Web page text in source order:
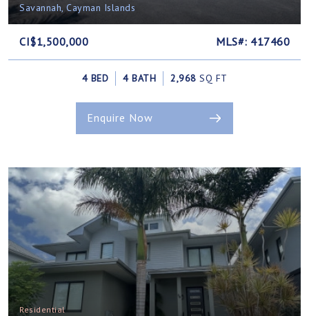
Savannah, Cayman Islands
CI$1,500,000 MLS#: 417460
4 BED 4 BATH 2,968 SQ FT
Enquire Now
Residential